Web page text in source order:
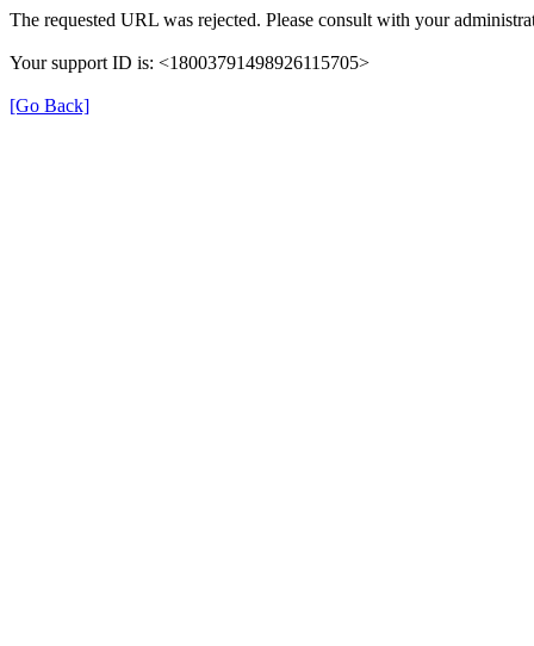
The requested URL was rejected. Please consult with your
Your support ID is: <18003791498926115705>
[Go Back]